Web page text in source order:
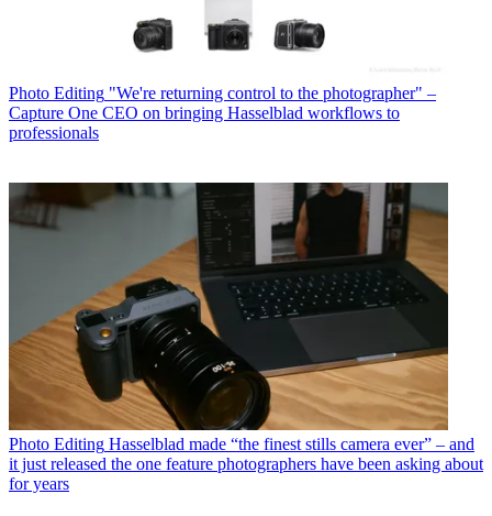
Photo Editing "We're returning control to the photographer" –
Capture One CEO on bringing Hasselblad workflows to
professionals
Photo Editing Hasselblad made “the finest stills camera ever” – and
it just released the one feature photographers have been asking about
for years